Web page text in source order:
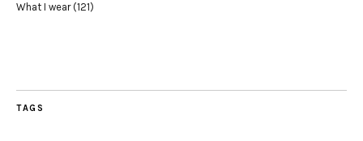
What I wear(121)
TAGS